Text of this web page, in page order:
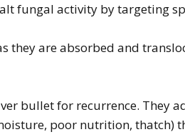
fungal activity by targeting
they are absorbed and
bullet for recurrence. They
poor nutrition, thatch)